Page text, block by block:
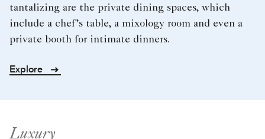
tantalizing are the private dining spaces, which
include a chef’s table, a mixology room and even a
private booth for intimate dinners.
Explore
Luxury